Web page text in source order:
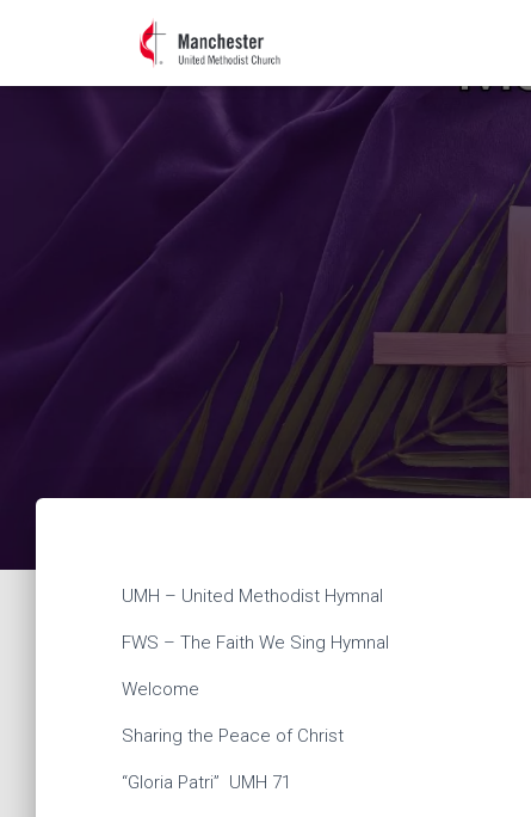
UMH – United Methodist Hymnal
FWS – The Faith We Sing Hymnal
Welcome
Sharing the Peace of Christ
“Gloria Patri” UMH 71